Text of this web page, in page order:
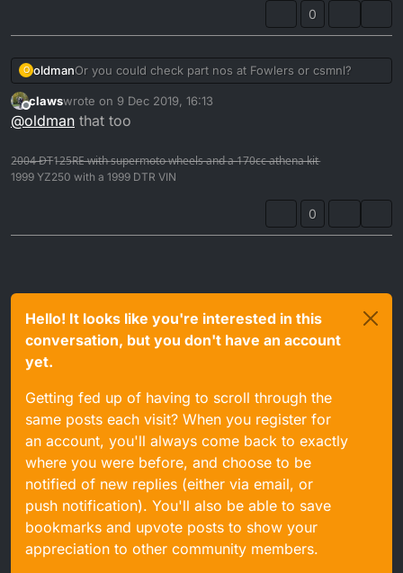
0
O oldmanOr you could check part nos at Fowlers or csmnl?
Offline
clawswrote on 9 Dec 2019, 16:13
last edited by
@oldman that too
2̶0̶0̶4̶ ̶D̶T̶1̶2̶5̶R̶E̶ ̶w̶i̶t̶h̶ ̶s̶u̶p̶e̶r̶m̶o̶t̶o̶ ̶w̶h̶e̶e̶l̶s̶ ̶a̶n̶d̶ ̶a̶ ̶1̶7̶0̶c̶c̶ ̶a̶t̶h̶e̶n̶a̶ ̶k̶i̶t̶
1999 YZ250 with a 1999 DTR VIN
0
Hello! It looks like you're interested in this
conversation, but you don't have an account
yet.
Getting fed up of having to scroll through the
same posts each visit? When you register for
an account, you'll always come back to exactly
where you were before, and choose to be
notified of new replies (either via email, or
push notification). You'll also be able to save
bookmarks and upvote posts to show your
appreciation to other community members.